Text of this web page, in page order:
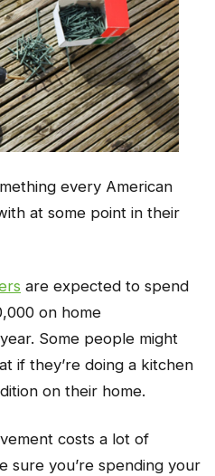
every American
at some point in their
are expected to spend
on home
Some people might
if they’re doing a kitchen
on their home.
costs a lot of
sure you’re spending your